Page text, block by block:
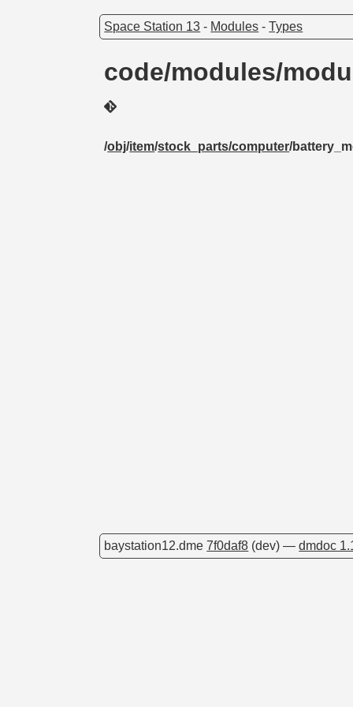
Space Station 13 - Modules -Types
code/modules/
/obj/item/stock_parts/computer/
baystation12.dme7f0daf8 (dev) —dmdoc